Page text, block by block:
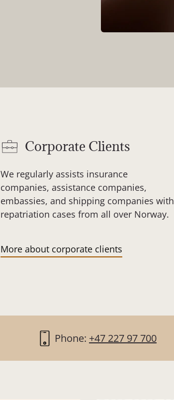
Corporate Clients
We regularly assists insurance
companies, assistance companies,
embassies, and shipping companies with
repatriation cases from all over Norway.
More about corporate clients
Phone: +47 227 97 700